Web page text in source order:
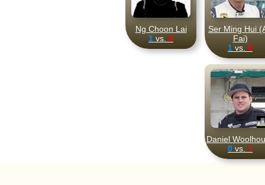
Ng Choon Lai
1 vs. 0
Ser Ming Hui
Fai)
1 vs. 0
Daniel
0 vs. 1